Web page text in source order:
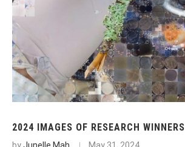
2024 IMAGES OF RESEARCH WINNERS